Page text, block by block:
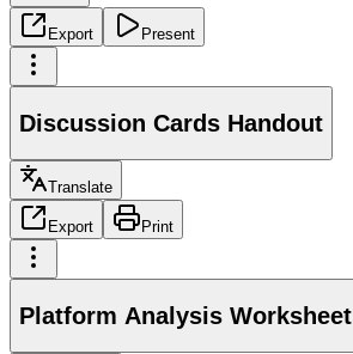
Export Present
Discussion Cards Handout
Translate
Export Print
Platform Analysis Worksheet